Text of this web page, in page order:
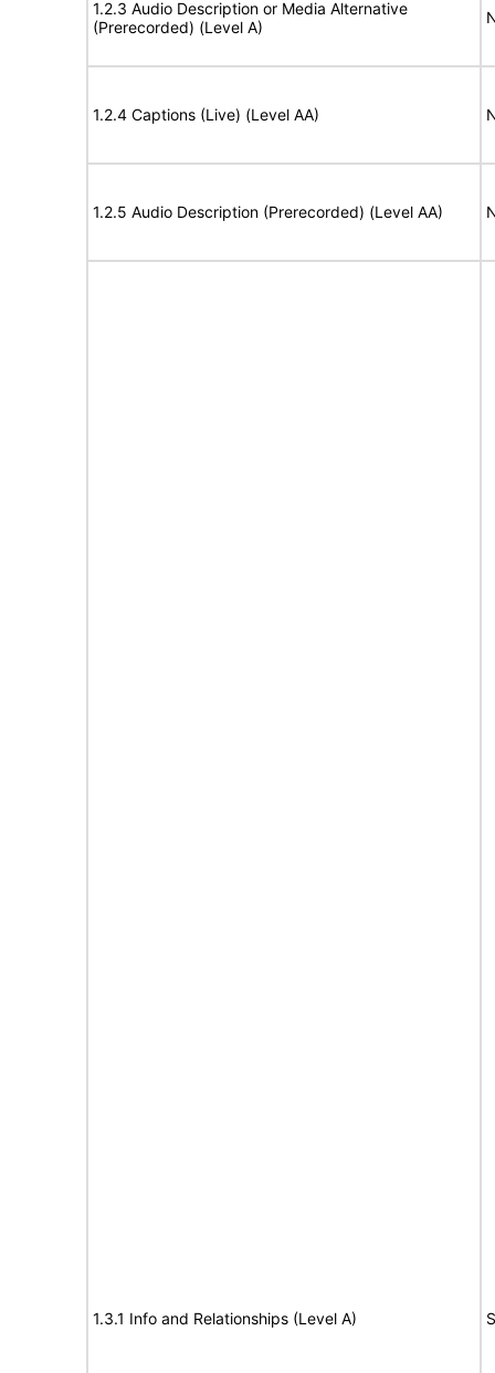
1.2.3 Audio Description or Media Alternative
(Prerecorded) (Level A)
1.2.4 Captions (Live) (Level AA)
1.2.5 Audio Description (Prerecorded) (Level AA)
1.3.1 Info and Relationships (Level A)